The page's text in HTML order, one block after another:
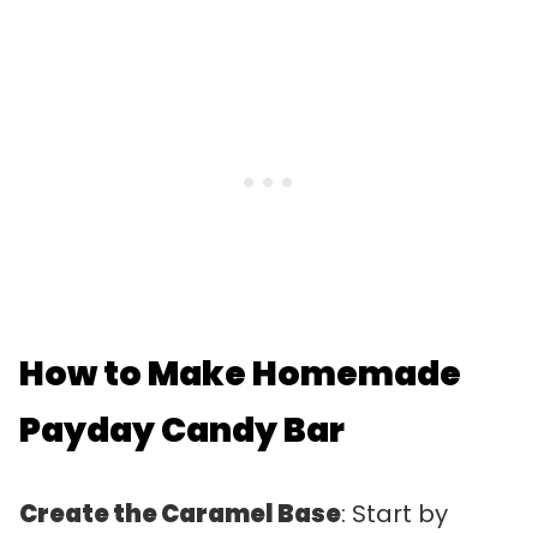
How to Make Homemade
Payday Candy Bar
Create the Caramel Base: Start by